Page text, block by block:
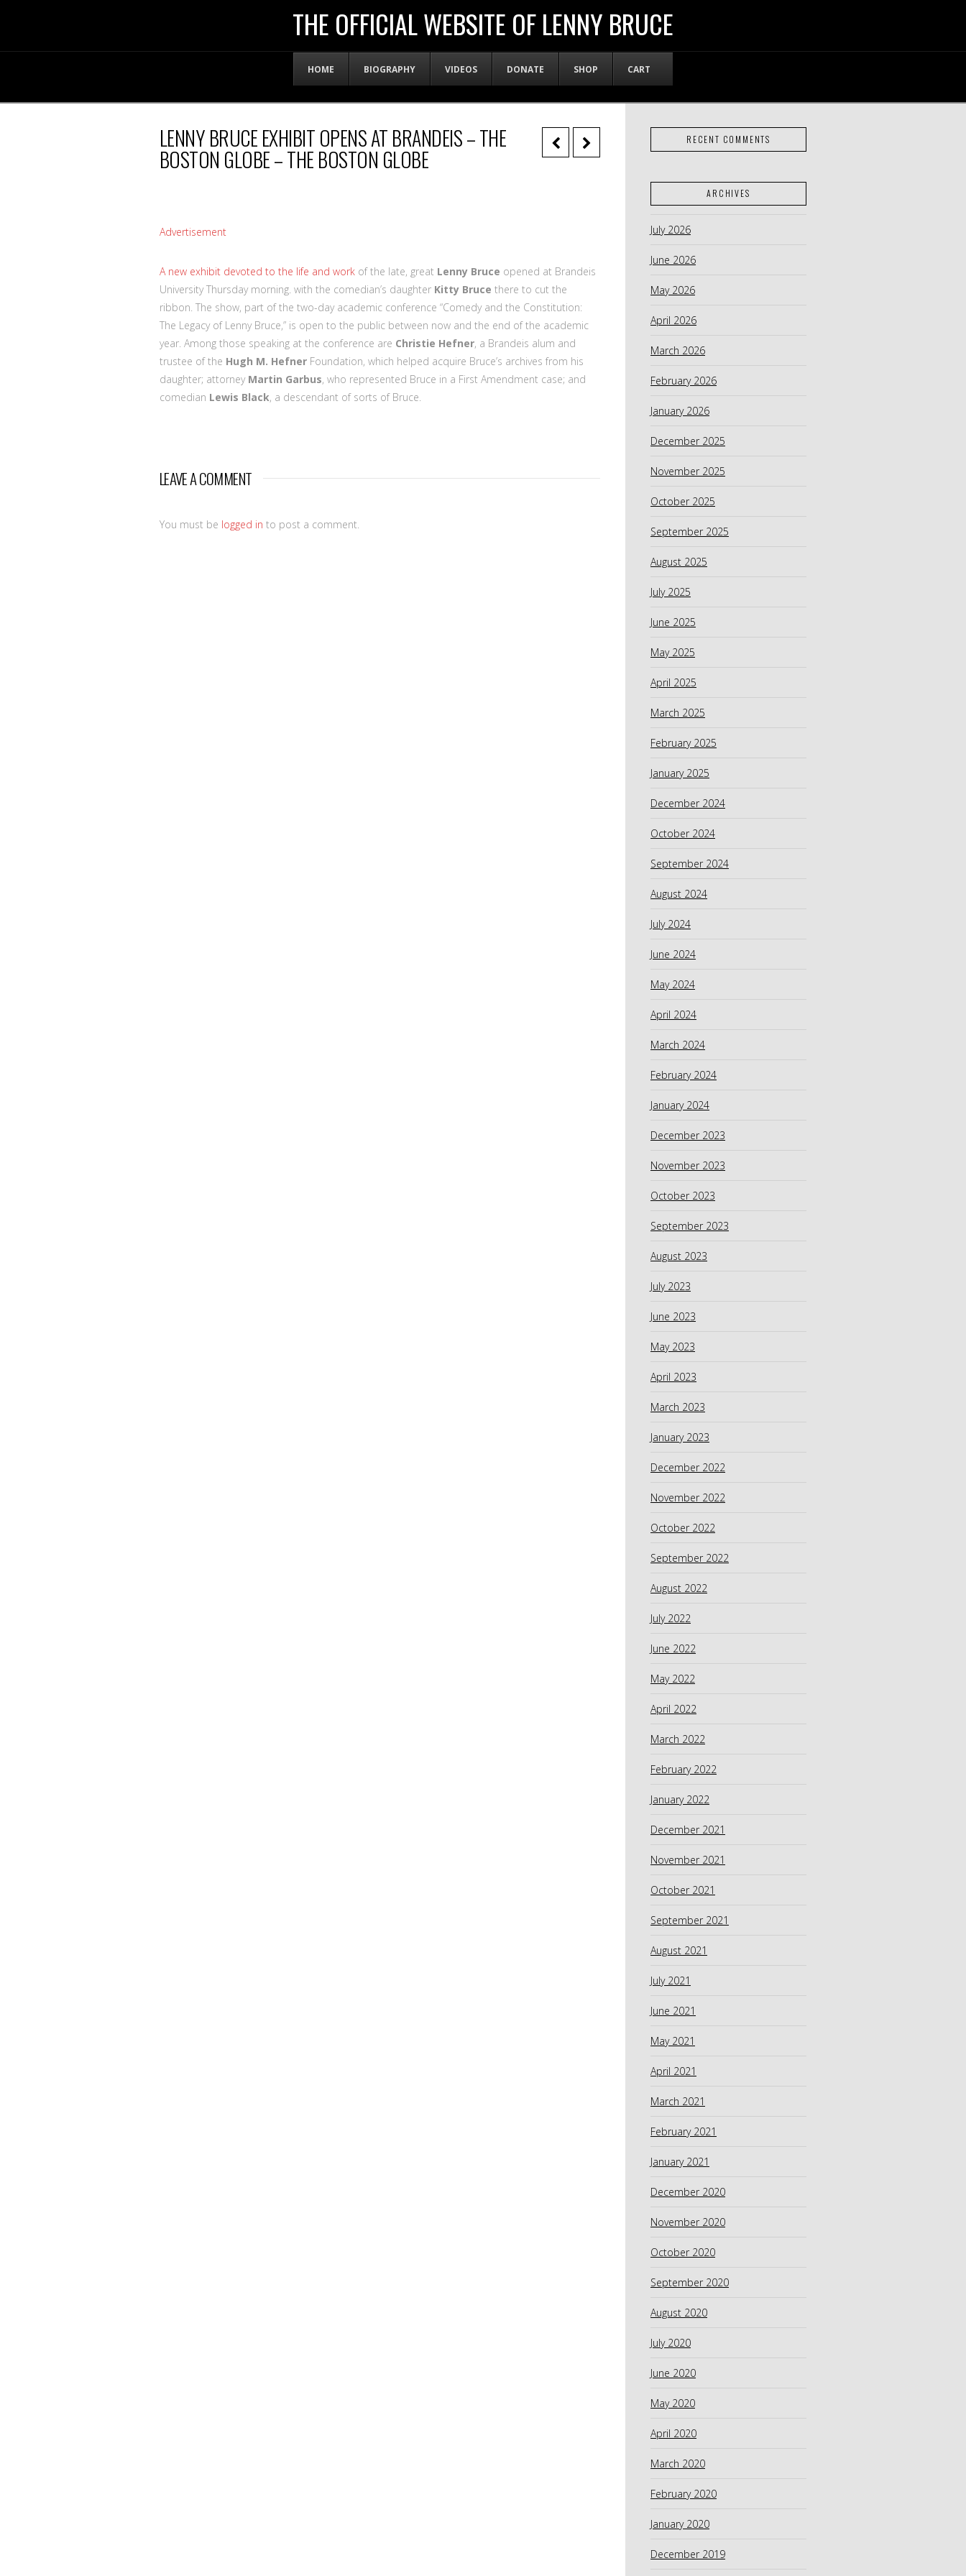
WEBSITE
OF
BRUCE
THE OFFICIAL WEBSITE OF LENNY BRUCE
HOME BIOGRAPHY VIDEOS DONATE SHOP CART
LENNY BRUCE EXHIBIT OPENS AT BRANDEIS – THE
BOSTON GLOBE – THE BOSTON GLOBE
Advertisement
A new exhibit devoted to the life and work of the late, great Lenny Bruce opened at Brandeis
University Thursday morning. with the comedian’s daughter Kitty Bruce there to cut the
ribbon. The show, part of the two-day academic conference “Comedy and the Constitution:
The Legacy of Lenny Bruce,” is open to the public between now and the end of the academic
year. Among those speaking at the conference are Christie Hefner, a Brandeis alum and
trustee of the Hugh M. Hefner Foundation, which helped acquire Bruce’s archives from his
daughter; attorney Martin Garbus, who represented Bruce in a First Amendment case; and
comedian Lewis Black, a descendant of sorts of Bruce.
LEAVE A COMMENT
You must be logged in to post a comment.
RECENT COMMENTS
ARCHIVES
July 2026
June 2026
May 2026
April 2026
March 2026
February 2026
January 2026
December 2025
November 2025
October 2025
September 2025
August 2025
July 2025
June 2025
May 2025
April 2025
March 2025
February 2025
January 2025
December 2024
October 2024
September 2024
August 2024
July 2024
June 2024
May 2024
April 2024
March 2024
February 2024
January 2024
December 2023
November 2023
October 2023
September 2023
August 2023
July 2023
June 2023
May 2023
April 2023
March 2023
January 2023
December 2022
November 2022
October 2022
September 2022
August 2022
July 2022
June 2022
May 2022
April 2022
March 2022
February 2022
January 2022
December 2021
November 2021
October 2021
September 2021
August 2021
July 2021
June 2021
May 2021
April 2021
March 2021
February 2021
January 2021
December 2020
November 2020
October 2020
September 2020
August 2020
July 2020
June 2020
May 2020
April 2020
March 2020
February 2020
January 2020
December 2019